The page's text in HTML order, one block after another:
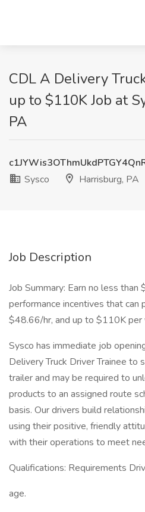
CDL A Delivery
up to $110K Job at
PA
Sysco
Harrisburg, PA
Job Description
Job Summary: Earn no less
performance incentives that can
$48.66/hr, and up to $110K per
Sysco has immediate job
Delivery Truck Driver Trainee to
trailer and may be required to
products to an assigned route
basis. Our drivers build
using their positive, friendly
with their operations to meet
Qualifications: Requirements
age.